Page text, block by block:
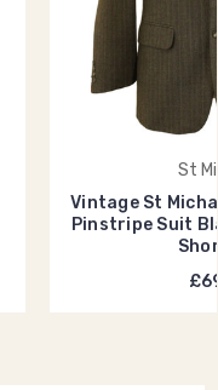
St
Vintage St
Pinstripe Suit